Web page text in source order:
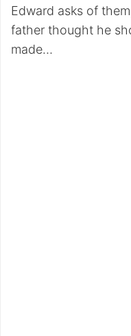
Edward asks of
father thought he
made…